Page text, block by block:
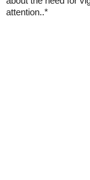
attention..*